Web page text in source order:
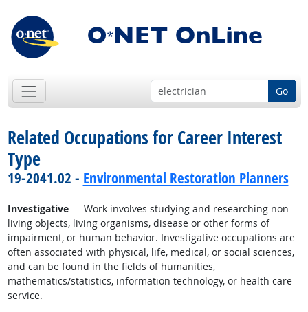
Go
Related Occupations for Career Interest
Type
19-2041.02 - Environmental Restoration Planners
Investigative— Work involves studying and researching non-
living objects, living organisms, disease or other forms of
impairment, or human behavior. Investigative occupations are
often associated with physical, life, medical, or social sciences,
and can be found in the fields of humanities,
mathematics/statistics, information technology, or health care
service.